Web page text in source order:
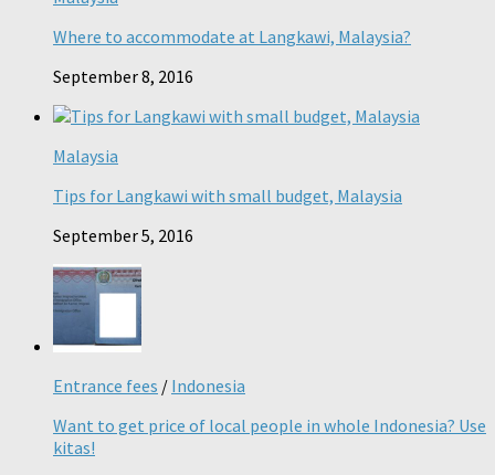
Where to accommodate at Langkawi, Malaysia?
September 8, 2016
Malaysia
Tips for Langkawi with small budget, Malaysia
September 5, 2016
Entrance fees / Indonesia
Want to get price of local people in whole Indonesia? Use
kitas!